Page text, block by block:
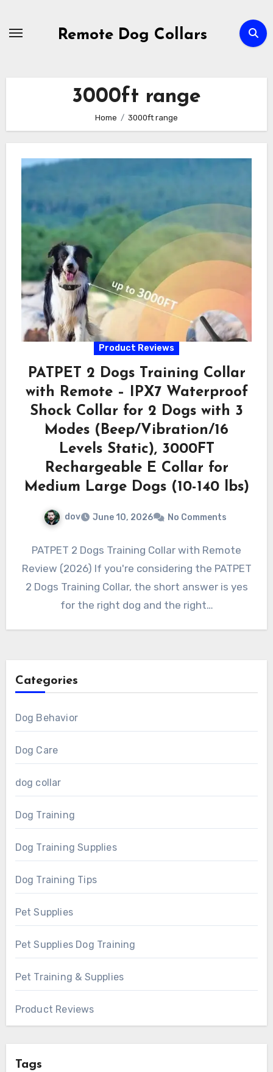
Remote Dog Collars
3000ft range
Home 3000ft range
Product Reviews
PATPET 2 Dogs Training Collar
with Remote – IPX7 Waterproof
Shock Collar for 2 Dogs with 3
Modes (Beep/Vibration/16
Levels Static), 3000FT
Rechargeable E Collar for
Medium Large Dogs (10-140 lbs)
dov June 10, 2026 No Comments
PATPET 2 Dogs Training Collar with Remote
Review (2026) If you're considering the PATPET
2 Dogs Training Collar, the short answer is yes
for the right dog and the right…
Categories
Dog Behavior
Dog Care
dog collar
Dog Training
Dog Training Supplies
Dog Training Tips
Pet Supplies
Pet Supplies Dog Training
Pet Training & Supplies
Product Reviews
Tags